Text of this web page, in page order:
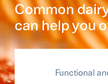
Common
can help you
Functional